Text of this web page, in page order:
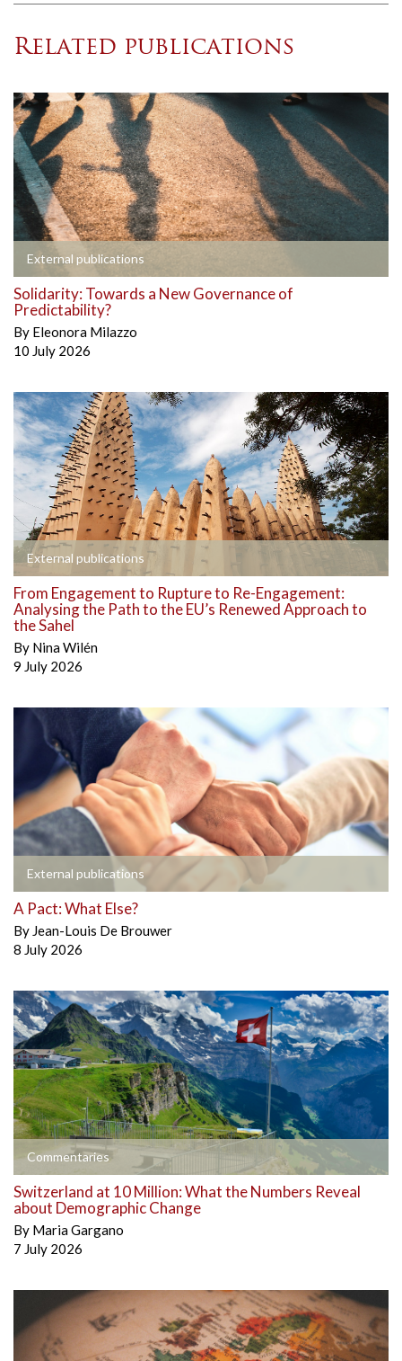
Related publications
External publications
Solidarity: Towards a New Governance of
Predictability?
By Eleonora Milazzo
10 July 2026
External publications
From Engagement to Rupture to Re-Engagement:
Analysing the Path to the EU’s Renewed Approach to
the Sahel
By Nina Wilén
9 July 2026
External publications
A Pact: What Else?
By Jean-Louis De Brouwer
8 July 2026
Commentaries
Switzerland at 10 Million: What the Numbers Reveal
about Demographic Change
By Maria Gargano
7 July 2026